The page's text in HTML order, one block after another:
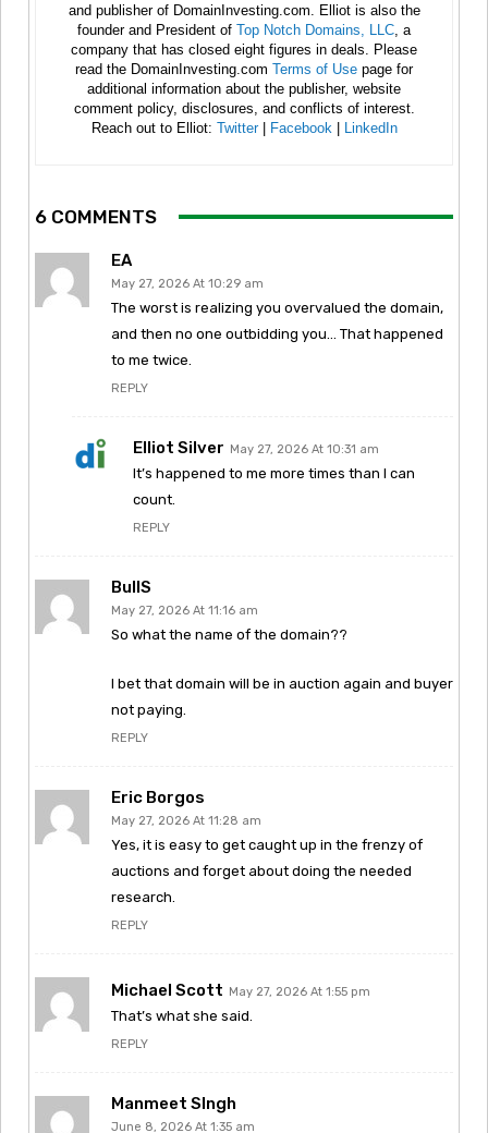
and publisher of DomainInvesting.com. Elliot is also the
founder and President of Top Notch Domains, LLC , a
company that has closed eight figures in deals. Please
read the DomainInvesting.com Terms of Use page for
additional information about the publisher, website
comment policy, disclosures, and conflicts of interest.
Reach out to Elliot: Twitter| Facebook LinkedIn
6 COMMENTS
EA
May 27, 2026 At 10:29 am
The worst is realizing you overvalued the domain,
and then no one outbidding you… That happened
to me twice.
REPLY
Elliot Silver May 27, 2026 At 10:31 am
It’s happened to me more times than I can
count.
REPLY
BullS
May 27, 2026 At 11:16 am
So what the name of the domain??
I bet that domain will be in auction again and buyer
not paying.
REPLY
Eric Borgos
May 27, 2026 At 11:28 am
Yes, it is easy to get caught up in the frenzy of
auctions and forget about doing the needed
research.
REPLY
Michael Scott May 27, 2026 At 1:55 pm
That’s what she said.
REPLY
Manmeet SIngh
June 8, 2026 At 1:35 am